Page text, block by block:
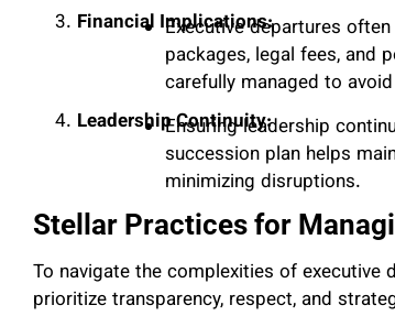
Financial Implications:
Executive departures
packages, legal fees, and
carefully managed to
Leadership Continuity:
Ensuring leadership
succession plan helps
minimizing disruptions.
Stellar Practices for
To navigate the complexities of
prioritize transparency, respect, and